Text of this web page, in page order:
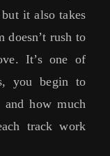
it also takes
rush to
It’s one of
you begin to
how much
track work